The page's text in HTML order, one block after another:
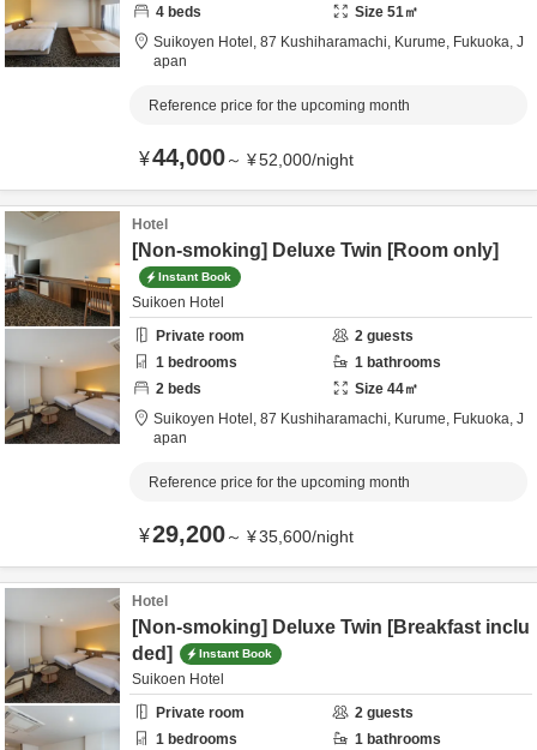
4 beds Size 51㎡
Suikoyen Hotel, 87 Kushiharamachi, Kurume, Fukuoka, J
apan
Reference price for the upcoming month
¥44,000～ ¥52,000/night
Hotel
[Non-smoking] Deluxe Twin [Room only]
Instant Book
Suikoen Hotel
Private room
2 guests
1 bedrooms 1 bathrooms
2 beds Size 44㎡
Suikoyen Hotel, 87 Kushiharamachi, Kurume, Fukuoka, J
apan
Reference price for the upcoming month
¥29,200～ ¥35,600/night
Hotel
[Non-smoking] Deluxe Twin [Breakfast inclu
ded]
Instant Book
Suikoen Hotel
Private room
2 guests
1 bedrooms 1 bathrooms